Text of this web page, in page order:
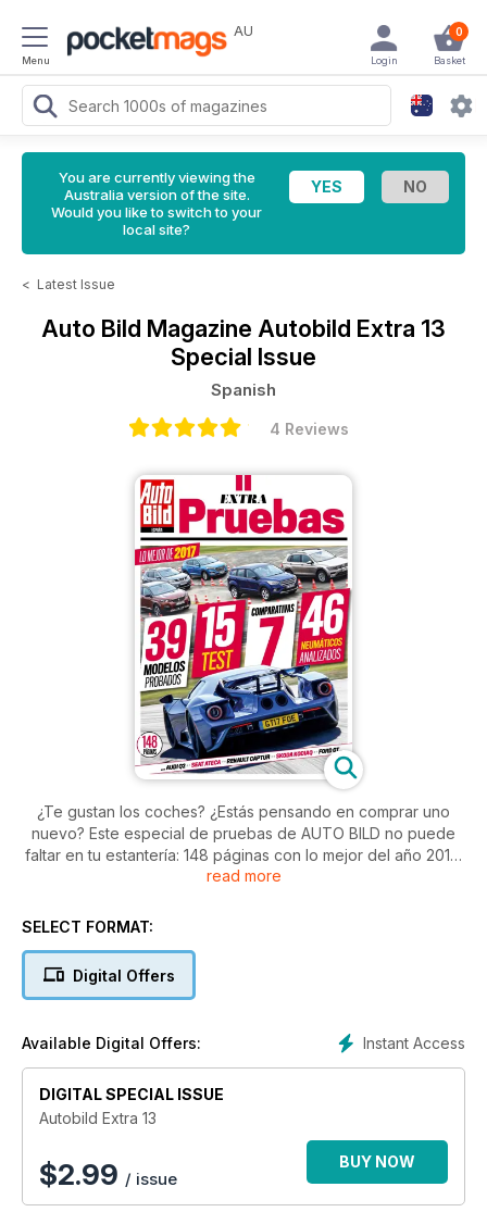
Menu
AU 0
Basket
Login
You are currently viewing the
Australia version of the site.
Would you like to switch to your
local site?
< Latest Issue
Auto Bild Magazine Autobild Extra 13
Special Issue
Spanish
4 Reviews
¿Te gustan los coches? ¿Estás pensando en comprar uno
nuevo? Este especial de pruebas de AUTO BILD no puede
faltar en tu estantería: 148 páginas con lo mejor del año 2017:
test individuales, enfrentamientos cara a cara y comparativas.
los segmentos, desde los prácticos utilitarios a los mejores
tampoco pases por alto el análisis sobre los mejores
neumáticos del mercado.
read more
SELECT FORMAT:
Digital Offers
Instant Access
Available Digital Offers:
DIGITAL SPECIAL ISSUE
Autobild Extra 13
$2.99 / issue
BUY NOW